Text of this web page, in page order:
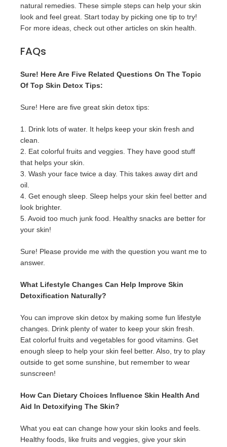
natural remedies. These simple steps can help your skin
look and feel great. Start today by picking one tip to try!
For more ideas, check out other articles on skin health.
FAQs
Sure! Here Are Five Related Questions On The Topic
Of Top Skin Detox Tips:
Sure! Here are five great skin detox tips:
1. Drink lots of water. It helps keep your skin fresh and
clean.
2. Eat colorful fruits and veggies. They have good stuff
that helps your skin.
3. Wash your face twice a day. This takes away dirt and
oil.
4. Get enough sleep. Sleep helps your skin feel better and
look brighter.
5. Avoid too much junk food. Healthy snacks are better for
your skin!
Sure! Please provide me with the question you want me to
answer.
What Lifestyle Changes Can Help Improve Skin
Detoxification Naturally?
You can improve skin detox by making some fun lifestyle
changes. Drink plenty of water to keep your skin fresh.
Eat colorful fruits and vegetables for good vitamins. Get
enough sleep to help your skin feel better. Also, try to play
outside to get some sunshine, but remember to wear
sunscreen!
How Can Dietary Choices Influence Skin Health And
Aid In Detoxifying The Skin?
What you eat can change how your skin looks and feels.
Healthy foods, like fruits and veggies, give your skin